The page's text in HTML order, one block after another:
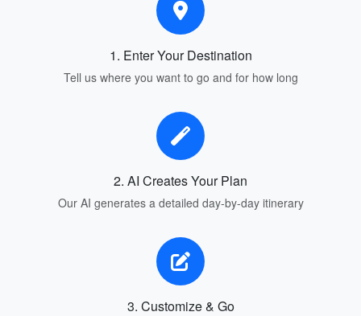
1. Enter Your Destination
Tell us where you want to go and for how long
2. AI Creates Your Plan
Our AI generates a detailed day-by-day itinerary
3. Customize & Go